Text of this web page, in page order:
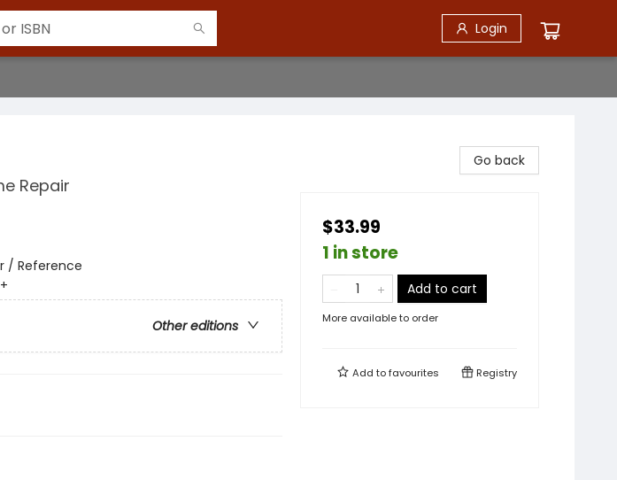
Login
Repair
/ Reference
Other editions
Go back
$33.99
1 in store
Add to cart
More available to order
Add tofavourites Registry